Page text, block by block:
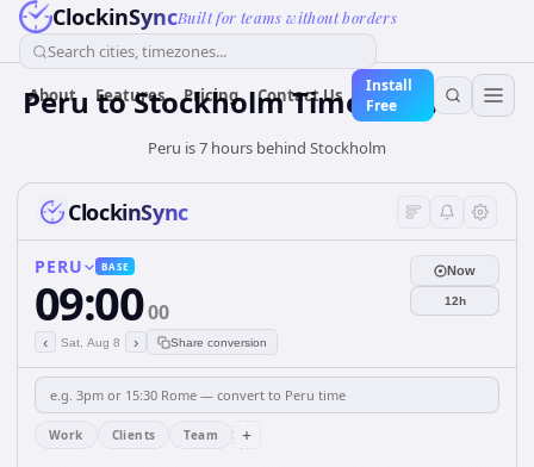
ClockinSyncBuilt for teams without borders
Search cities, timezones...
About Features Pricing Contact Us
Install
Free
Peru toStockholmTime Converter
Peru is 7 hours behind Stockholm
ClockinSync
PERU BASE
09:0000
‹ Sat, Aug 8 › Share conversion
Now
12h
Work Clients Team +